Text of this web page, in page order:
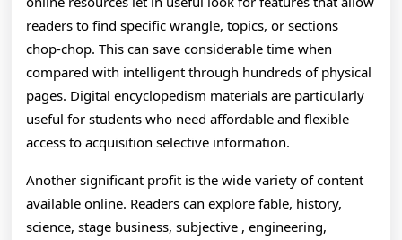
readers to find specific wrangle, topics, or sections
chop-chop. This can save considerable time when
compared with intelligent through hundreds of physical
pages. Digital encyclopedism materials are particularly
useful for students who need affordable and flexible
access to acquisition selective information.
Another significant profit is the wide variety of content
available online. Readers can explore fable, history,
science, stage business, subjective , engineering,